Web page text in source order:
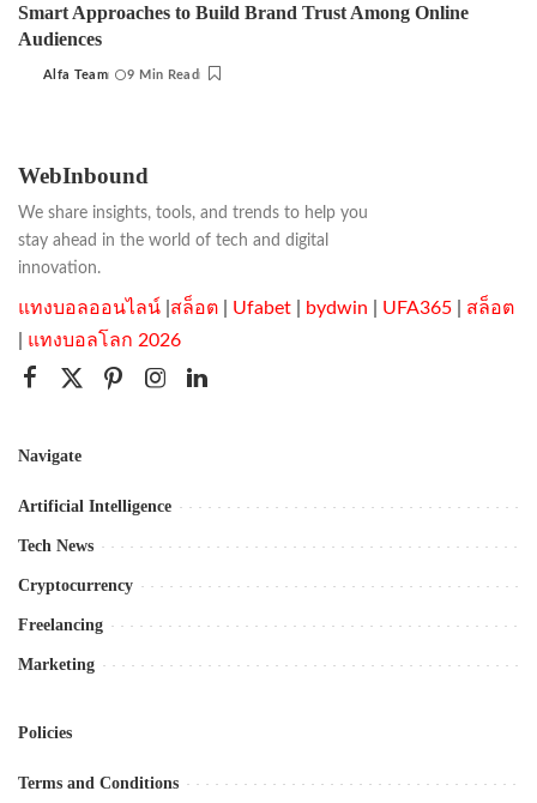
Smart Approaches to Build Brand Trust Among Online
Audiences
Alfa Team 9 Min Read
WebInbound
We share insights, tools, and trends to help you
stay ahead in the world of tech and digital
innovation.
แทงบอลออนไลน์ สล็อต Ufabet bydwin UFA365
สล็อต
แทงบอลโลก 2026
Navigate
Artificial Intelligence
Tech News
Cryptocurrency
Freelancing
Marketing
Policies
Terms and Conditions